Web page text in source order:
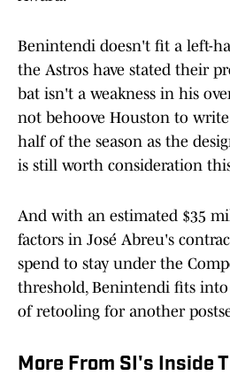
Benintendi doesn't fit a left-
the Astros have stated their
bat isn't a weakness in his
not behoove Houston to
half of the season as the
is still worth consideration
And with an estimated $35
factors in José Abreu's
spend to stay under the
threshold, Benintendi fits
of retooling for another
More From SI's Inside